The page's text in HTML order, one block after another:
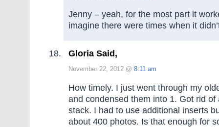
Jenny – yeah, for the most part it
imagine there were times when it
Gloria Said,
November 22, 2012 @ 8:11 am
How timely. I just went through my
and condensed them into 1. Got rid of
stack. I had to use additional inserts
about 400 photos. Is that enough for